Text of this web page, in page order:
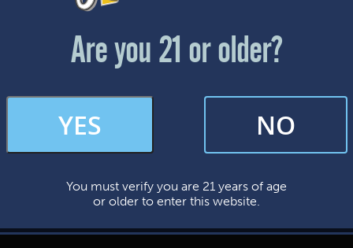
Friday & Saturday: 12-8pm
occasional marketing emails. We value your trust and will never sell your
This website uses cookies.
Are you 21 or older?
YES NO
You must verify you are 21 years of age
or older to enter this website.